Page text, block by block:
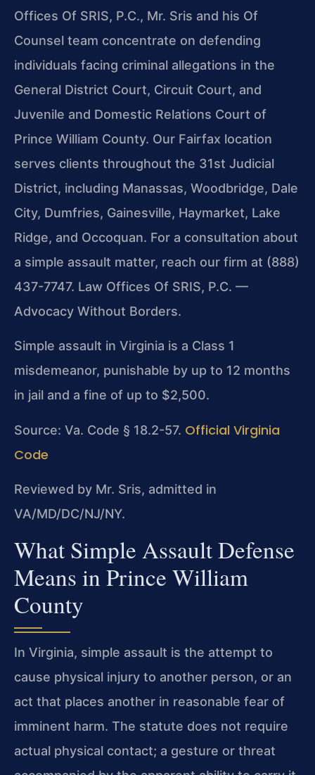
Offices Of SRIS, P.C., Mr. Sris and his Of
Counsel team concentrate on defending
individuals facing criminal allegations in the
General District Court, Circuit Court, and
Juvenile and Domestic Relations Court of
Prince William County. Our Fairfax location
serves clients throughout the 31st Judicial
District, including Manassas, Woodbridge, Dale
City, Dumfries, Gainesville, Haymarket, Lake
Ridge, and Occoquan. For a consultation about
a simple assault matter, reach our firm at (888)
437-7747. Law Offices Of SRIS, P.C. —
Advocacy Without Borders.
Simple assault in Virginia is a Class 1
misdemeanor, punishable by up to 12 months
in jail and a fine of up to $2,500.
Source: Va. Code § 18.2-57. Official Virginia
Code
Reviewed by Mr. Sris, admitted in
VA/MD/DC/NJ/NY.
What Simple Assault Defense
Means in Prince William
County
In Virginia, simple assault is the attempt to
cause physical injury to another person, or an
act that places another in reasonable fear of
imminent harm. The statute does not require
actual physical contact; a gesture or threat